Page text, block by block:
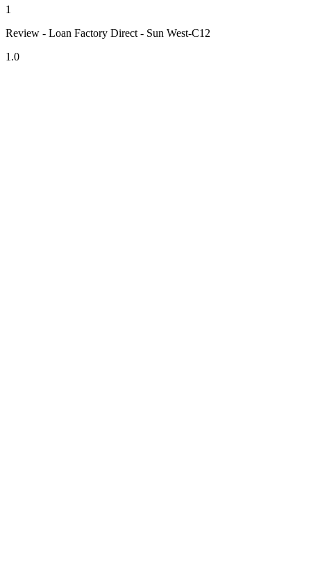
1
Review - Loan Factory Direct - Sun West-C12
1.0